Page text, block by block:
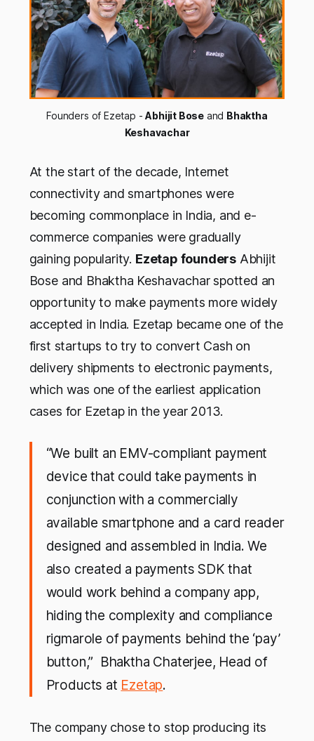
Founders of Ezetap -Abhijit Bose and Bhaktha
Keshavachar
At the start of the decade, Internet
connectivity and smartphones were
becoming commonplace in India, and e-
commerce companies were gradually
gaining popularity. Ezetap founders Abhijit
Bose and Bhaktha Keshavachar spotted an
opportunity to make payments more widely
accepted in India. Ezetap became one of the
first startups to try to convert Cash on
delivery shipments to electronic payments,
which was one of the earliest application
cases for Ezetap in the year 2013.
“We built an EMV-compliant payment
device that could take payments in
conjunction with a commercially
available smartphone and a card reader
designed and assembled in India. We
also created a payments SDK that
would work behind a company app,
hiding the complexity and compliance
rigmarole of payments behind the ‘pay’
button,” Bhaktha Chaterjee, Head of
Products at Ezetap.
The company chose to stop producing its